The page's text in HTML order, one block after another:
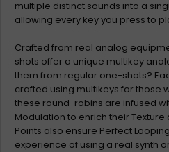
multiple distinct sounds into a
allowing every key you press to
Crafted from real analog
shots offer a unique multikey
them from regular one-shots?
crafted using multikeys for those
these round-robins are infused
Modulation to enrich their Texture
Points also ensure Perfect
experience of using a real synth